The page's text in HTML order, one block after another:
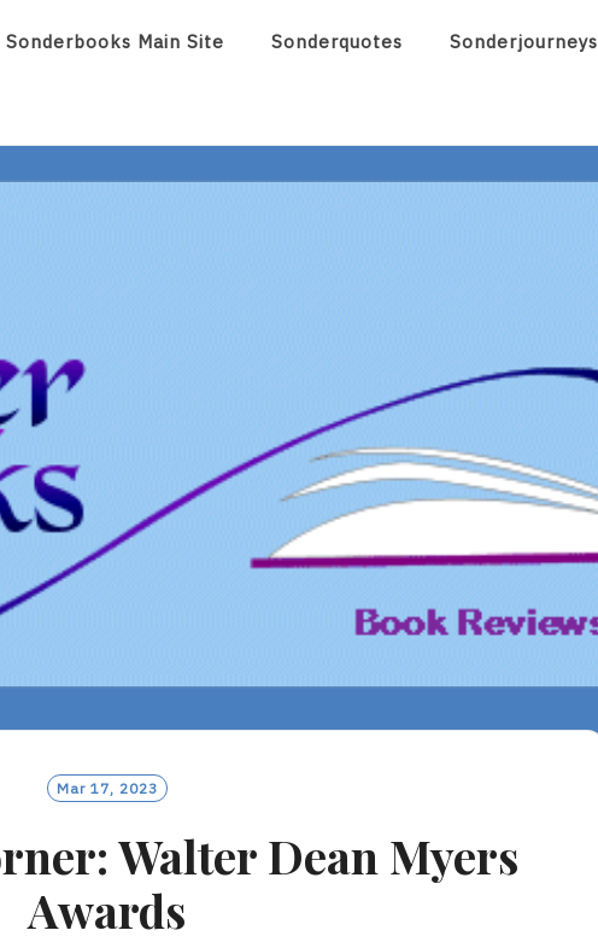
Sonderbooks Main Site Sonderquotes Sonderjourneys
Mar 17, 2023
Walter Dean Myers
Awards